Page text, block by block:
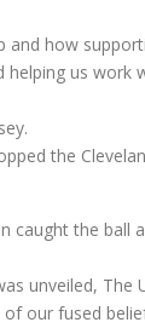
how
us
the
caught the
unveiled,
our fused